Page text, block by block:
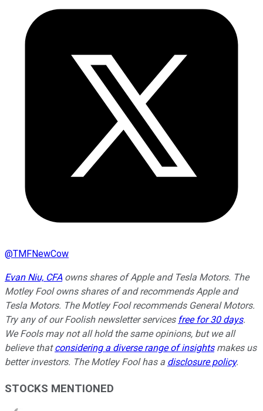
@TMFNewCow
Evan Niu, CFAowns shares of Apple and Tesla Motors. The
Motley Fool owns shares of and recommends Apple and
Tesla Motors. The Motley Fool recommends General Motors.
Try any of our Foolish newsletter services free for 30 days.
We Fools may not all hold the same opinions, but we all
believe thatconsidering a diverse range of insightsmakes us
better investors. The Motley Fool has a disclosure policy.
STOCKS MENTIONED